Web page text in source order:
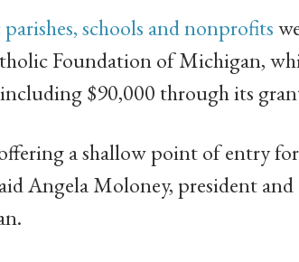
schools and nonprofits
Foundation of Michigan,
$90,000 through its
a shallow point of entry
Angela Moloney, president